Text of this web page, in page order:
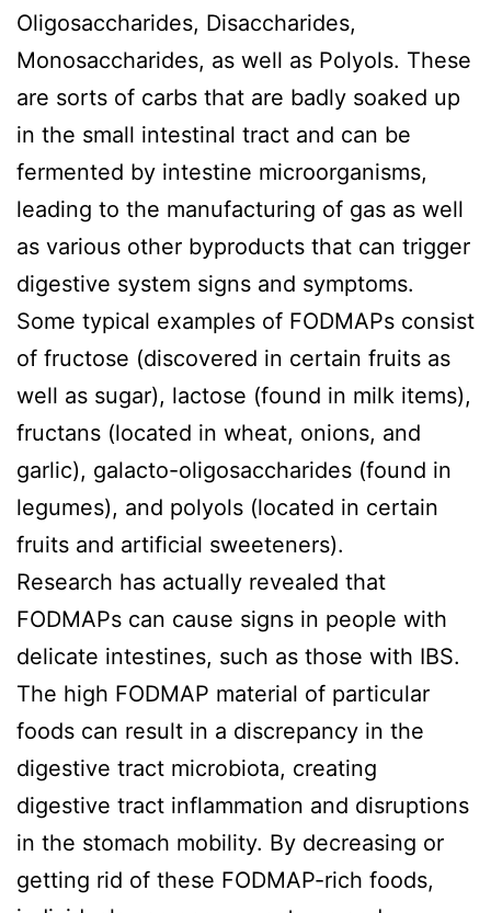
Oligosaccharides, Disaccharides,
Monosaccharides, as well as Polyols. These
are sorts of carbs that are badly soaked up
in the small intestinal tract and can be
fermented by intestine microorganisms,
leading to the manufacturing of gas as well
as various other byproducts that can trigger
digestive system signs and symptoms.
Some typical examples of FODMAPs consist
of fructose (discovered in certain fruits as
well as sugar), lactose (found in milk items),
fructans (located in wheat, onions, and
garlic), galacto-oligosaccharides (found in
legumes), and polyols (located in certain
fruits and artificial sweeteners).
Research has actually revealed that
FODMAPs can cause signs in people with
delicate intestines, such as those with IBS.
The high FODMAP material of particular
foods can result in a discrepancy in the
digestive tract microbiota, creating
digestive tract inflammation and disruptions
in the stomach mobility. By decreasing or
getting rid of these FODMAP-rich foods,